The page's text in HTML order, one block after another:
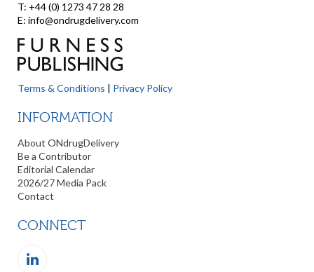
T: +44 (0) 1273 47 28 28
E: info@ondrugdelivery.com
Terms & Conditions | Privacy Policy
INFORMATION
About ONdrugDelivery
Be a Contributor
Editorial Calendar
2026/27 Media Pack
Contact
CONNECT